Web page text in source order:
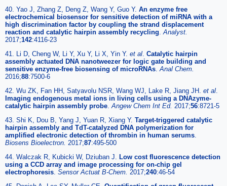
40. Yao J, Zhang Z, Deng Z, Wang Y, Guo Y. An enzyme free
electrochemical biosensor for sensitive detection of miRNA with a
high discrimination factor by coupling the strand displacement
reaction and catalytic hairpin assembly recycling.Analyst.
2017;142:4116-23
41. Li D, Cheng W, Li Y, Xu Y, Li X, Yin Y. et al. Catalytic hairpin
assembly actuated DNA nanotweezer for logic gate building and
sensitive enzyme-free biosensing of microRNAs.Anal Chem.
2016;88:7500-6
42. Wu ZK, Fan HH, Satyavolu NSR, Wang WJ, Lake R, Jiang JH. et al.
Imaging endogenous metal ions in living cells using a DNAzyme-
catalytic hairpin assembly probe.Angew Chem Int Ed. 2017;56:8721-5
43. Shi K, Dou B, Yang J, Yuan R, Xiang Y. Target-triggered catalytic
hairpin assembly and TdT-catalyzed DNA polymerization for
amplified electronic detection of thrombin in human serums.
Biosens Bioelectron. 2017;87:495-500
44. Walczak R, Kubicki W, Dziuban J. Low cost fluorescence detection
using a CCD array and image processing for on-chip gel
electrophoresis. Sensor Actuat B-Chem. 2017;240:46-54